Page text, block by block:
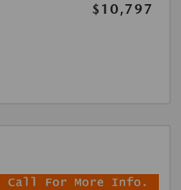
$10,797